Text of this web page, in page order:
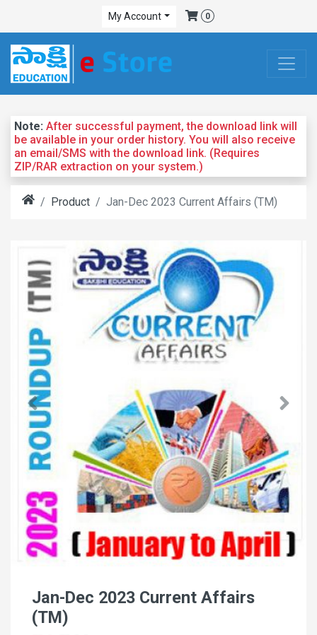
My Account 0
Note: After successful payment, the download link will
be available in your order history. You will also receive
an email/SMS with the download link. (Requires
ZIP/RAR extraction on your system.)
Product Jan-Dec 2023 Current Affairs (TM)
Jan-Dec 2023 Current Affairs
(TM)